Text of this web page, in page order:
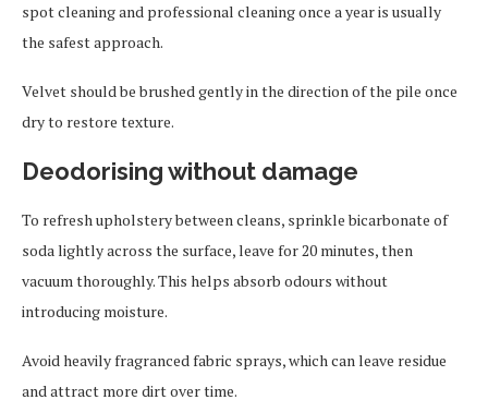
spot cleaning and professional cleaning once a year is usually
the safest approach.
Velvet should be brushed gently in the direction of the pile once
dry to restore texture.
Deodorising without damage
To refresh upholstery between cleans, sprinkle bicarbonate of
soda lightly across the surface, leave for 20 minutes, then
vacuum thoroughly. This helps absorb odours without
introducing moisture.
Avoid heavily fragranced fabric sprays, which can leave residue
and attract more dirt over time.